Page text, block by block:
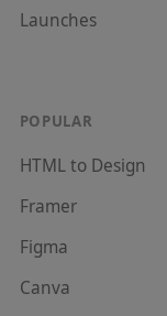
Launches
POPULAR
HTML to Design
Framer
Figma
Canva